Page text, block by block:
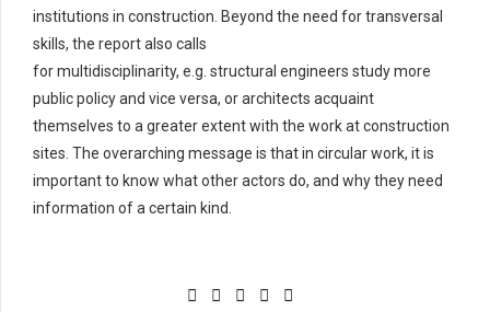
institutions in construction. Beyond the need for transversal
skills, the report also calls
formultidisciplinarity, e.g. structural engineers study more
public policy and vice versa, or architects acquaint
themselves to a greater extent with the work at construction
sites. The overarching message is that in circular work, it is
important to know what other actors do, and why they need
information of a certain kind.